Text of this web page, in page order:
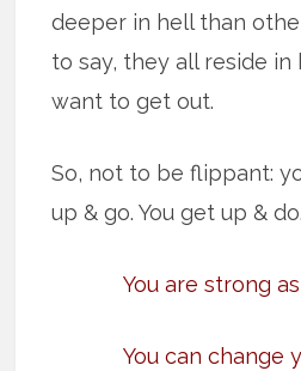
deeper in hell than
to say, they all reside in
want to get out.
So, not to be flippant:
up & go. You get up & do.
You are strong
You can change